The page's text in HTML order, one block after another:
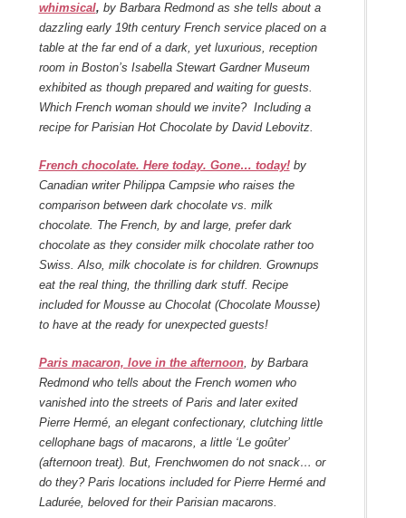
whimsical, by Barbara Redmond as she tells about a
dazzling early 19th century French service placed on a
table at the far end of a dark, yet luxurious, reception
room in Boston’s Isabella Stewart Gardner Museum
exhibited as though prepared and waiting for guests.
Which French woman should we invite? Including a
recipe for Parisian Hot Chocolate by David Lebovitz.
French chocolate. Here today. Gone… today!by
Canadian writer Philippa Campsie who raises the
comparison between dark chocolate vs. milk
chocolate. The French, by and large, prefer dark
chocolate as they consider milk chocolate rather too
Swiss. Also, milk chocolate is for children. Grownups
eat the real thing, the thrilling dark stuff. Recipe
included for Mousse au Chocolat(Chocolate Mousse)
to have at the ready for unexpected guests!
Paris macaron, love in the afternoon, by Barbara
Redmond who tells about the French women who
vanished into the streets of Paris and later exited
Pierre Hermé, an elegant confectionary, clutching little
cellophane bags of macarons, a little ‘Le goûter’
(afternoon treat). But, Frenchwomen do not snack… or
do they? Paris locations included for Pierre Hermé and
Ladurée, beloved for their Parisian macarons.